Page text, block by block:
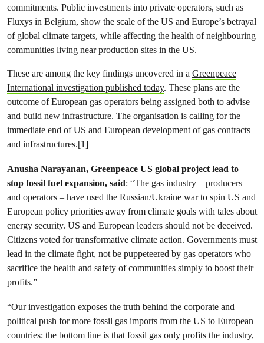
commitments. Public investments into private operators, such as
Fluxys in Belgium, show the scale of the US and Europe’s betrayal
of global climate targets, while affecting the health of neighbouring
communities living near production sites in the US.
These are among the key findings uncovered in a Greenpeace
International investigation published today. These plans are the
outcome of European gas operators being assigned both to advise
and build new infrastructure. The organisation is calling for the
immediate end of US and European development of gas contracts
and infrastructures.[1]
Anusha Narayanan, Greenpeace US global project lead to
stop fossil fuel expansion, said: “The gas industry – producers
and operators – have used the Russian/Ukraine war to spin US and
European policy priorities away from climate goals with tales about
energy security. US and European leaders should not be deceived.
Citizens voted for transformative climate action. Governments must
lead in the climate fight, not be puppeteered by gas operators who
sacrifice the health and safety of communities simply to boost their
profits.”
“Our investigation exposes the truth behind the corporate and
political push for more fossil gas imports from the US to European
countries: the bottom line is that fossil gas only profits the industry,